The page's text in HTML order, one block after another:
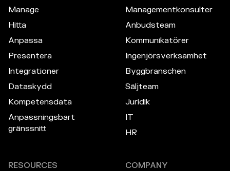
Manage
Hitta
Anpassa
Presentera
Integrationer
Dataskydd
Kompetensdata
Anpassningsbart
gränssnitt
Managementkonsulter
Anbudsteam
Kommunikatörer
Ingenjörsverksamhet
Byggbranschen
Säljteam
Juridik
IT
HR
RESOURCES COMPANY